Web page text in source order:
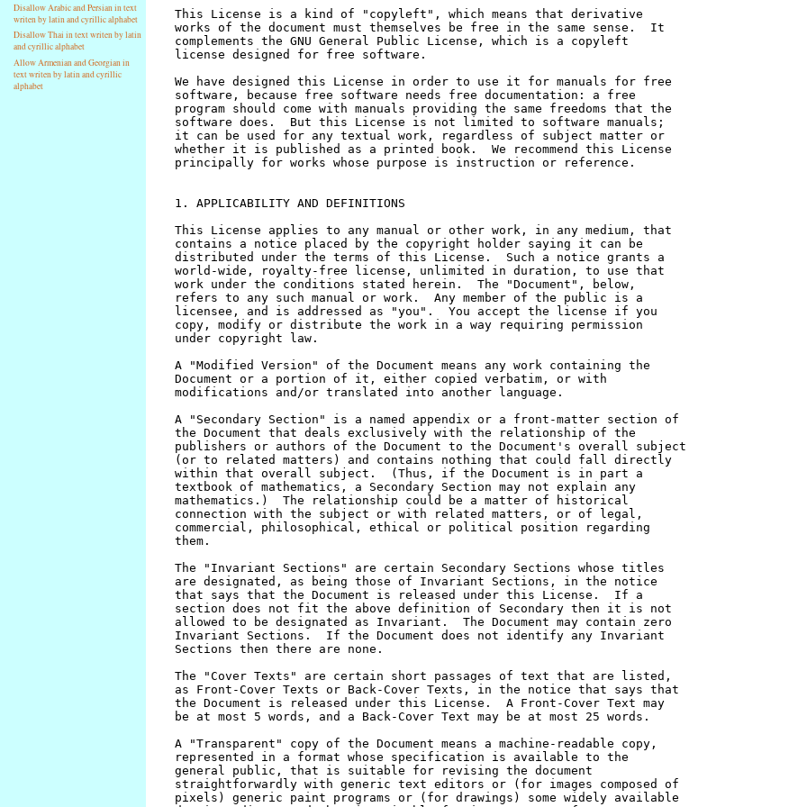
Disallow Arabic and Persian in text
writen by latin and cyrillic alphabet
Disallow Thai in text writen by latin
and cyrillic alphabet
Allow Armenian and Georgian in
text writen by latin and cyrillic
alphabet